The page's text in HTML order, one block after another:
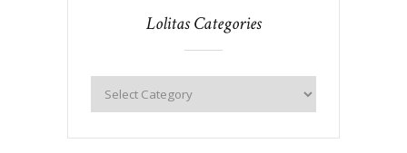
Lolitas Categories